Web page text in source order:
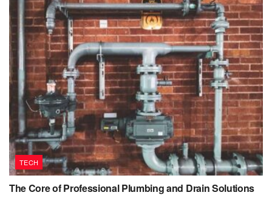
TECH
The Core of Professional Plumbing and Drain Solutions